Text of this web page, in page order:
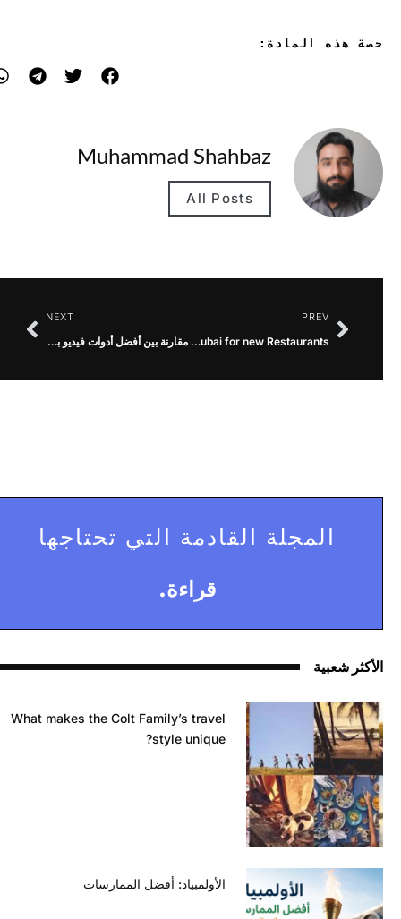
حصة هذه المادة:
Muhammad Shahbaz
All Posts
PREV
Best Hospitality Marketing Agency in Dubai for new Restaurants
NEXT
مقارنة بين أفضل أدوات فيديو بالذكاء الاصطناعي
المجلة القادمة التي تحتاجها
قراءة.
الأكثر شعبية
What makes the Colt Family’s travel
style unique?
الأولمبياد: أفضل الممارسات